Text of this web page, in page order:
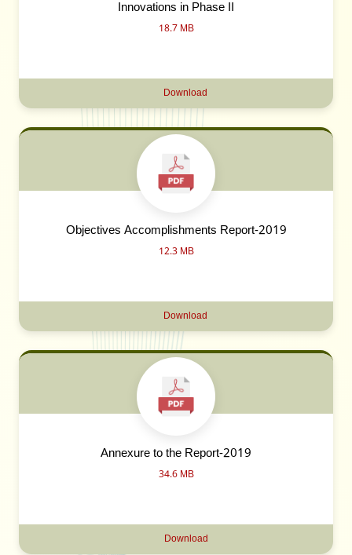
Innovations in Phase II
18.7 MB
Download
Objectives Accomplishments Report-2019
12.3 MB
Download
Annexure to the Report-2019
34.6 MB
Download